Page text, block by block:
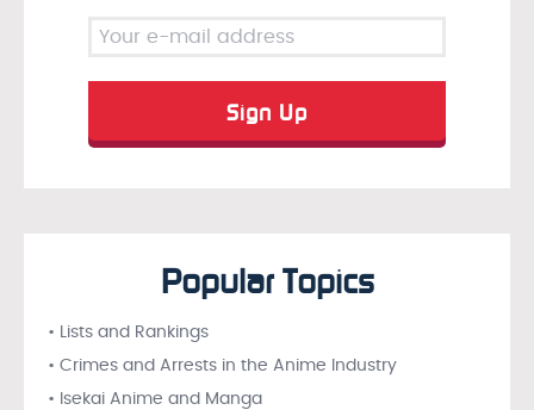
Popular Topics
• Lists and Rankings
• Crimes and Arrests in the Anime Industry
• Isekai Anime and Manga